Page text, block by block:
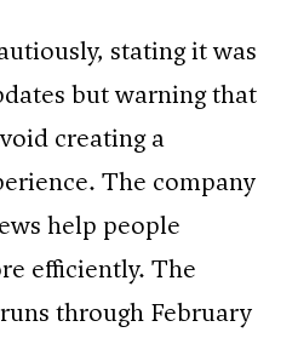
stating it was
but warning that
creating a
The company
help people
efficiently. The
through February